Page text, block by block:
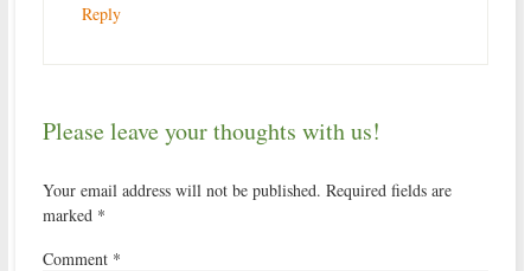
Reply
Please leave your thoughts with us!
Your email address will not be published. Required fields are
marked *
Comment *